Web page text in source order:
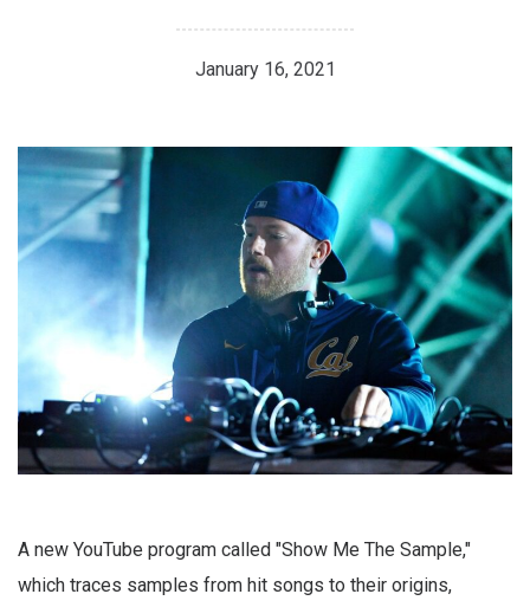
January 16, 2021
A new YouTube program called "Show Me The Sample,"
which traces samples from hit songs to their origins,